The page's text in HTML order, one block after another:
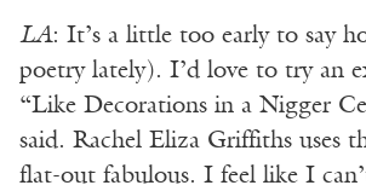
LA: It’s a little too early to say
poetry lately). I’d love to try an
“Like Decorations in a Nigger
said. Rachel Eliza Griffiths uses
flat-out fabulous. I feel like I